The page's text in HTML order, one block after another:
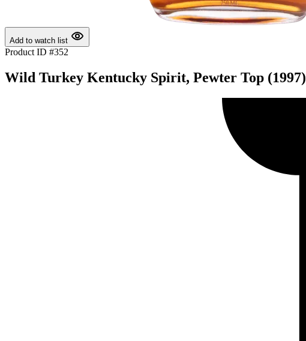
Add to watch list
Product ID #352
Wild Turkey Kentucky Spirit, Pewter Top (1997)